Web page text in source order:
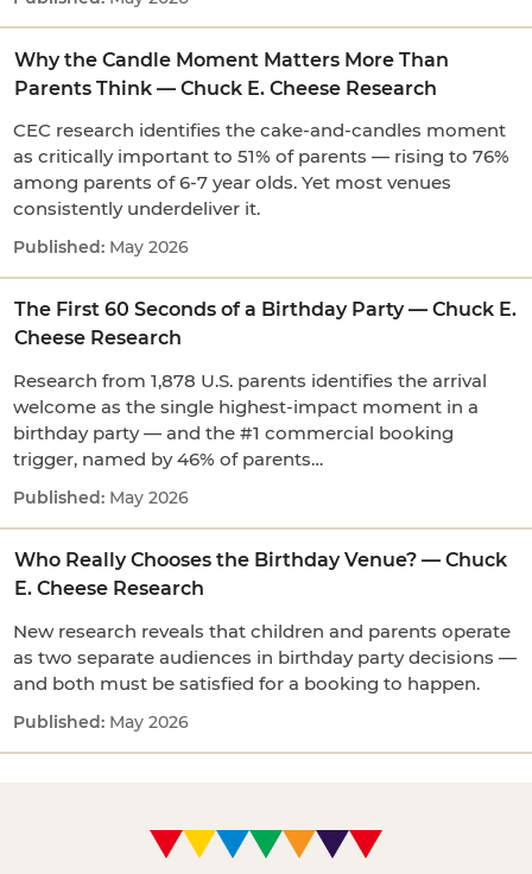
Why the Candle Moment Matters More Than
Parents Think — Chuck E. Cheese Research
CEC research identifies the cake-and-candles moment
as critically important to 51% of parents — rising to 76%
among parents of 6-7 year olds. Yet most venues
consistently underdeliver it.
May 2026
The First 60 Seconds of a Birthday Party — Chuck E.
Cheese Research
Research from 1,878 U.S. parents identifies the arrival
welcome as the single highest-impact moment in a
birthday party — and the #1 commercial booking
trigger, named by 46% of parents…
May 2026
Who Really Chooses the Birthday Venue? — Chuck
E. Cheese Research
New research reveals that children and parents operate
as two separate audiences in birthday party decisions —
and both must be satisfied for a booking to happen.
May 2026